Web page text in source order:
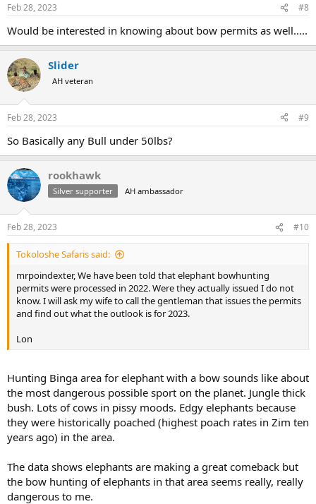
s
Feb 28, 2023 #8
Would be interested in knowing about bow permits as well…..
Slider
AH veteran
Feb 28, 2023 #9
So Basically any Bull under 50lbs?
rookhawk
Silver supporter AH ambassador
Feb 28, 2023 #10
Tokoloshe Safaris said:
mrpoindexter, We have been told that elephant bowhunting
permits were processed in 2022. Were they actually issued I do not
know. I will ask my wife to call the gentleman that issues the permits
and find out what the outlook is for 2023.
Lon
Hunting Binga area for elephant with a bow sounds like about
the most dangerous possible sport on the planet. Jungle thick
bush. Lots of cows in pissy moods. Edgy elephants because
they were historically poached (highest poach rates in Zim ten
years ago) in the area.
The data shows elephants are making a great comeback but
the bow hunting of elephants in that area seems really, really
dangerous to me.